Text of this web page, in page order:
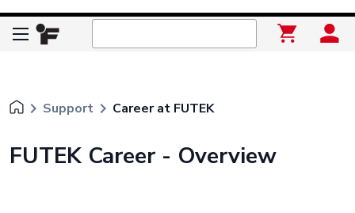
keyboard_arrow_right Support keyboard_arrow_right Career at FUTEK
FUTEK Career - Overview